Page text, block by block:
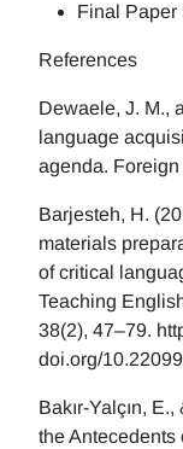
Final Paper
References
Dewaele, J. M.,
language
agenda.
Barjesteh, H.
materials
of critical
Teaching
38(2), 47–79.
doi.org/
Bakır-Yalçın,
the Antecedents